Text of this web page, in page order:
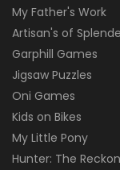
My Father's Work
Artisan's of
Garphill Games
Jigsaw Puzzles
Oni Games
Kids on Bikes
My Little Pony
Hunter: The